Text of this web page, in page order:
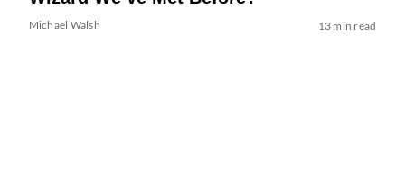
Michael Walsh 13 min read